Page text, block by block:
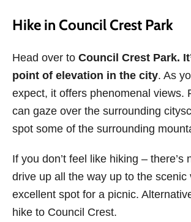
Hike in Council Crest Park
Head over to Council Crest Park.
point of elevation in the city. As
expect, it offers phenomenal views.
can gaze over the surrounding
spot some of the surrounding
If you don’t feel like hiking – there’s
drive up all the way up to the scenic
excellent spot for a picnic.
hike to Council Crest.